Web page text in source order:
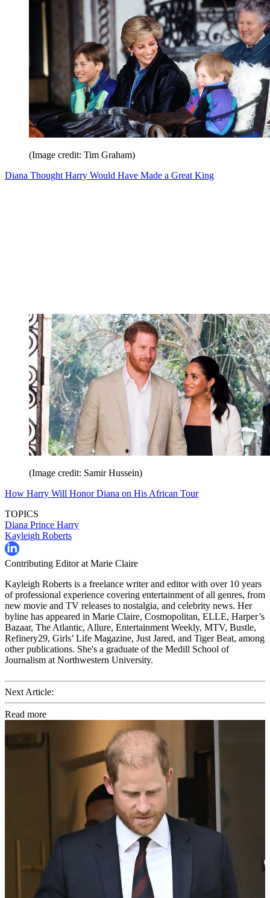
(Image credit: Tim Graham)
Diana Thought Harry Would Have Made a Great King
(Image credit: Samir Hussein)
How Harry Will Honor Diana on His African Tour
TOPICS
Diana Prince Harry
Kayleigh Roberts
Contributing Editor at Marie Claire
Kayleigh Roberts is a freelance writer and editor with over 10 years
of professional experience covering entertainment of all genres, from
new movie and TV releases to nostalgia, and celebrity news. Her
byline has appeared in Marie Claire, Cosmopolitan, ELLE, Harper’s
Bazaar, The Atlantic, Allure, Entertainment Weekly, MTV, Bustle,
Refinery29, Girls’ Life Magazine, Just Jared, and Tiger Beat, among
other publications. She's a graduate of the Medill School of
Journalism at Northwestern University.
Next Article:
Read more